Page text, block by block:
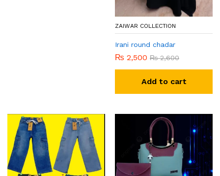
ZAIWAR COLLECTION
Irani round chadar
₨ 2,500 ₨2,600
Add to cart